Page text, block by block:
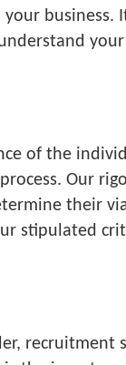
business.
of the
Our
their
stipulated
recruitment